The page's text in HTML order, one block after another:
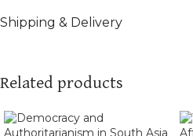
Shipping & Delivery
Related products